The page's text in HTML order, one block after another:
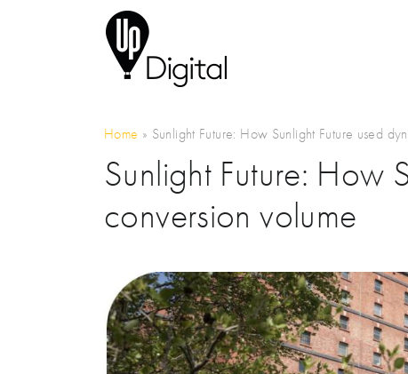
Home » Sunlight Future: How Sunlight Future used
Sunlight Future: How
conversion volume